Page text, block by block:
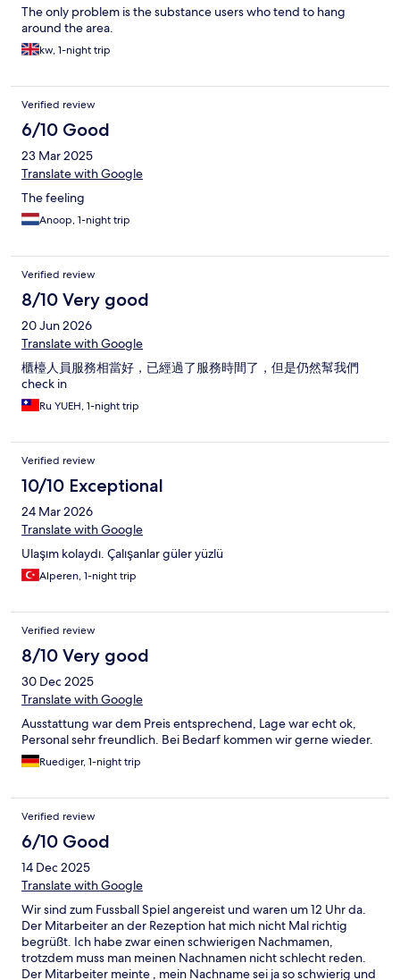
The only problem is the substance users who tend to hang
around the area.
kw, 1-night trip
Verified review
6/10 Good
23 Mar 2025
Translate with Google
The feeling
Anoop, 1-night trip
Verified review
8/10 Very good
20 Jun 2026
Translate with Google
櫃檯人員服務相當好，已經過了服務時間了，但是仍然幫我們
check in
Ru YUEH, 1-night trip
Verified review
10/10 Exceptional
24 Mar 2026
Translate with Google
Ulaşım kolaydı. Çalışanlar güler yüzlü
Alperen, 1-night trip
Verified review
8/10 Very good
30 Dec 2025
Translate with Google
Ausstattung war dem Preis entsprechend, Lage war echt ok,
Personal sehr freundlich. Bei Bedarf kommen wir gerne wieder.
Ruediger, 1-night trip
Verified review
6/10 Good
14 Dec 2025
Translate with Google
Wir sind zum Fussball Spiel angereist und waren um 12 Uhr da.
Der Mitarbeiter an der Rezeption hat mich nicht Mal richtig
begrüßt. Ich habe zwar einen schwierigen Nachmamen,
trotzdem muss man meinen Nachnamen nicht schlecht reden.
Der Mitarbeiter meinte , mein Nachname sei ja so schwierig und